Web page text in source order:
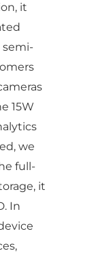
it
semi-
15W
we
full-
it
In